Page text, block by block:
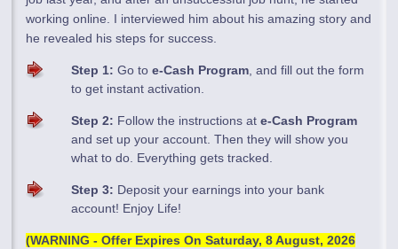
working online. I interviewed him about his amazing story and
he revealed his steps for success.
Step 1: Go toe-Cash Program, and fill out the form
to get instant activation.
Step 2: Follow the instructions ate-Cash Program
and set up your account. Then they will show you
what to do. Everything gets tracked.
Step 3: Deposit your earnings into your bank
account! Enjoy Life!
(WARNING - Offer Expires OnSaturday, 8 August, 2026